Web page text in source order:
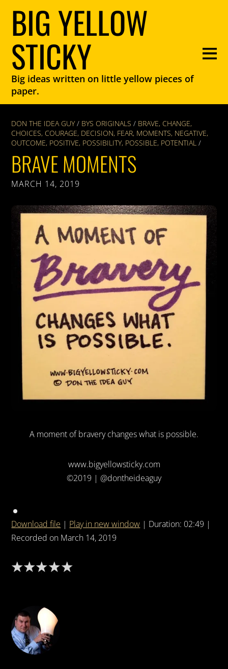
BIG YELLOW
STICKY
Big ideas written on little yellow pieces of
paper.
DON THE IDEA GUY / BYS ORIGINALS / BRAVE, CHANGE,
CHOICES, COURAGE, DECISION, FEAR, MOMENTS, NEGATIVE,
OUTCOME, POSITIVE, POSSIBILITY, POSSIBLE, POTENTIAL /
BRAVE MOMENTS
MARCH 14, 2019
A moment of bravery changes what is possible.
www.bigyellowsticky.com
©2019 | @dontheideaguy
Download file | Play in new window | Duration: 02:49 |
Recorded on March 14, 2019